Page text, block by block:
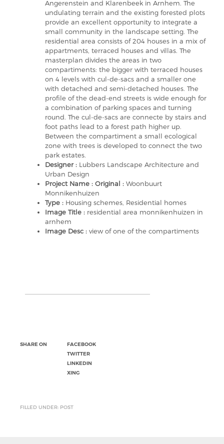
Angerenstein and Klarenbeek in Arnhem. The
undulating terrain and the existing forested plots
provide an excellent opportunity to integrate a
small community in the landscape setting. The
residential area consists of 204 houses in a mix of
appartments, terraced houses and villas. The
masterplan divides the areas in two
compartiments: the bigger with terraced houses
on 4 levels with cul-de-sacs and a smaller one
with detached and semi-detached houses. The
profile of the dead-end streets is wide enough for
a combination of parking spaces and turning
round. The cul-de-sacs are connecte by stairs and
foot paths lead to a forest path higher up.
Between the compartiment a small ecological
zone with trees is developed to connect the two
park estates.
Designer : Lubbers Landscape Architecture and
Urban Design
Project Name : Original : Woonbuurt
Monnikenhuizen
Type : Housing schemes, Residential homes
Image Title : residential area monnikenhuizen in
arnhem
Image Desc : view of one of the compartiments
SHARE ON
FACEBOOK
TWITTER
LINKEDIN
XING
FILLED UNDER: POST